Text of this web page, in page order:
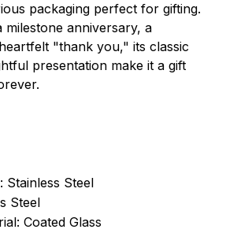
packaging perfect for gifting.
milestone anniversary, a
"thank you," its classic
presentation make it a gift
Stainless Steel
Steel
Coated Glass